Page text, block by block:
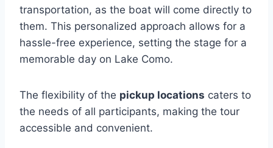
transportation, as the boat will come directly to
them. This personalized approach allows for a
hassle-free experience, setting the stage for a
memorable day on Lake Como.
The flexibility of the pickup locations caters to
the needs of all participants, making the tour
accessible and convenient.